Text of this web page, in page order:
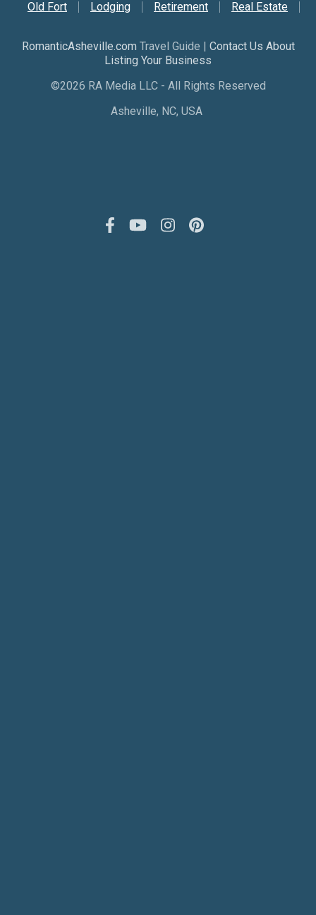
Old Fort
Lodging Retirement Real Estate
RomanticAsheville.com Travel Guide | Contact Us About
Listing Your Business
©2026 RA Media LLC - All Rights Reserved
Asheville, NC, USA